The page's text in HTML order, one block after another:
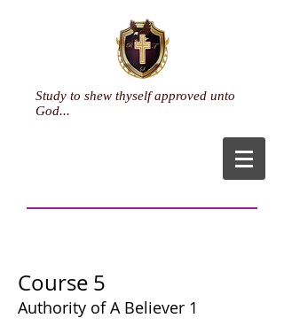
Study to shew thyself approved unto
God...
Course 5
Authority of A Believer 1